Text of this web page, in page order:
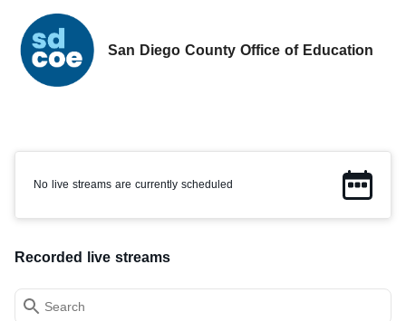
San Diego County Office of Education
No live streams are currently scheduled
Recorded live streams
Search field